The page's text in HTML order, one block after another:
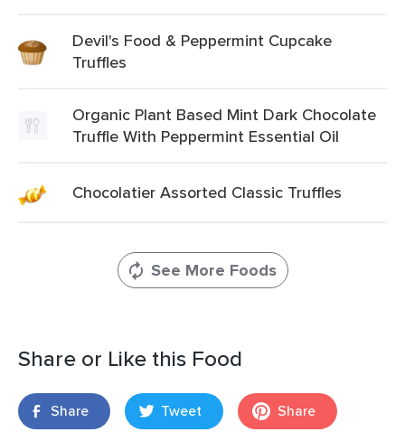
Devil's Food & Peppermint Cupcake
Truffles
Organic Plant Based Mint Dark Chocolate
Truffle With Peppermint Essential Oil
Chocolatier Assorted Classic Truffles
See More Foods
Share or Like this Food
Share Tweet Share